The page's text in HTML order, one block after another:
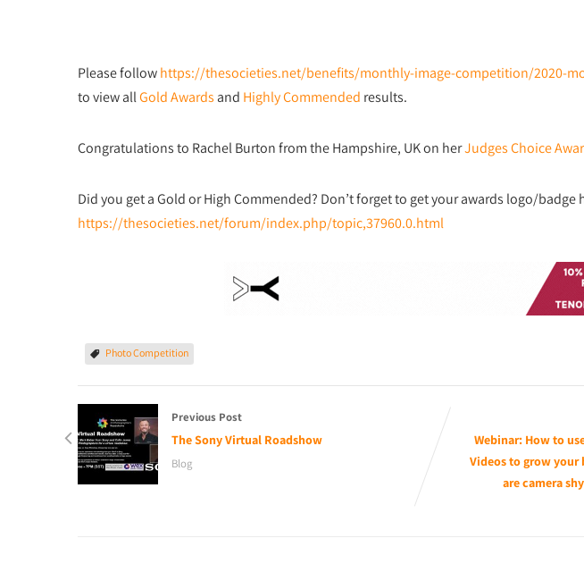
Please followhttps://thesocieties.net/benefits/monthly-image-competition/2020-
to view allGold Awards and Highly Commended results.
Congratulations to Rachel Burton from the Hampshire, UK on herJudges Choice
Did you get a Gold or High Commended? Don’t forget to get your awards logo/badge
https://thesocieties.net/forum/index.php/topic,37960.0.html
Photo Competition
Previous Post
The Sony Virtual Roadshow
Blog
Webinar: How to
Videos to grow your
are camera